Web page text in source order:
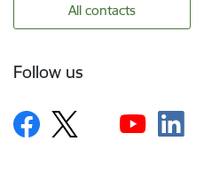
All contacts
Follow us